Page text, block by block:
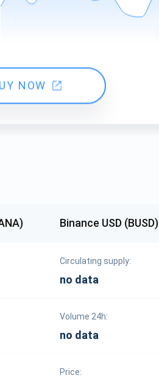
NOW
Binance USD (BUSD)
Circulating supply:
no data
Volume 24h:
no data
Price: